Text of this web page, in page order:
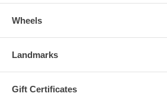
Wheels
Landmarks
Gift Certificates